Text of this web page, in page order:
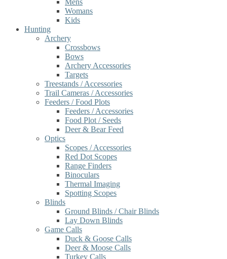
Mens
Womans
Kids
Hunting
Archery
Crossbows
Bows
Archery Accessories
Targets
Treestands / Accessories
Trail Cameras / Accessories
Feeders / Food Plots
Feeders / Accessories
Food Plot / Seeds
Deer & Bear Feed
Optics
Scopes / Accessories
Red Dot Scopes
Range Finders
Binoculars
Thermal Imaging
Spotting Scopes
Blinds
Ground Blinds / Chair Blinds
Lay Down Blinds
Game Calls
Duck & Goose Calls
Deer & Moose Calls
Turkey Calls